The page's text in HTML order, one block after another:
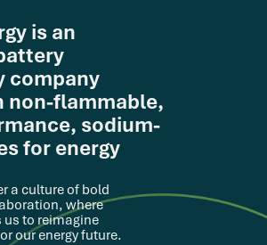
is an
company
non-flammable,
sodium-
for energy
a culture of bold
where
to reimagine
our energy future.